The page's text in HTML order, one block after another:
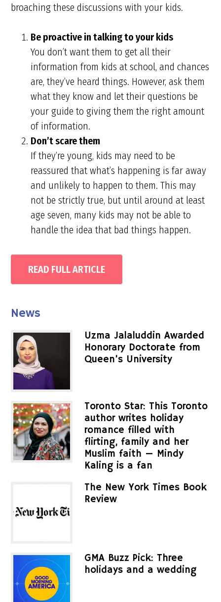
broaching these discussions with your kids.
Be proactive in talking to your kids
You don’t want them to get all their
information from kids at school, and chances
are, they’ve heard things. However, ask them
what they know and let their questions be
your guide to giving them the right amount
of information.
Don’t scare them
If they’re young, kids may need to be
reassured that what’s happening is far away
and unlikely to happen to them. This may
not be strictly true, but until around at least
age seven, many kids may not be able to
handle the idea that bad things happen.
READ FULL ARTICLE
Primary
Sidebar
News
Uzma Jalaluddin Awarded
Honorary Doctorate from
Queen’s University
Toronto Star: This Toronto
author writes holiday
romance filled with
flirting, family and her
Muslim faith — Mindy
Kaling is a fan
The New York Times Book
Review
GMA Buzz Pick: Three
holidays and a wedding